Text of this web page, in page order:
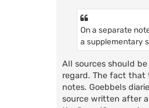
On a separate
a supplementary
All sources should
regard. The fact that
notes. Goebbels
source written after